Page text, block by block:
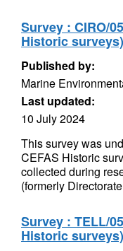
Survey : CIRO/
Historic surveys)
Published by:
Marine
Last updated:
10 July 2024
This survey was
CEFAS Historic
collected during
(formerly
Survey : TELL/
Historic surveys)